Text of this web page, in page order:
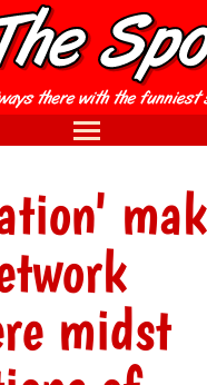
midst